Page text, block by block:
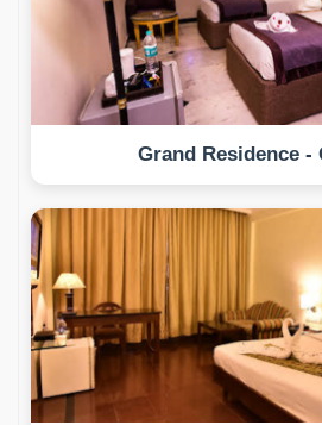
Grand Residence -